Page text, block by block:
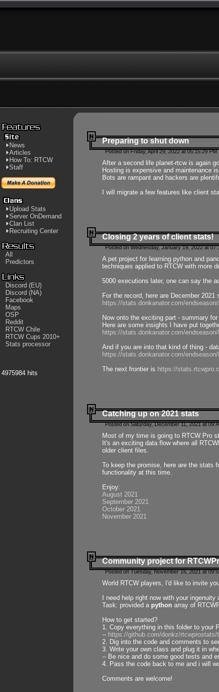
News
Articles
How To: RTCW
Staff
Upload Stats
Server OnDemand
Clan List
Recruiting Center
All
Predictors
Discord (EU)
Discord (NA)
Facebook
Maps
OSP
Reddit
RTCW Chile
RTCW Cups 2010+
Stats processor
4975984 hits
Preparing to shut down
Posted on Friday, April 29, 2022 at 05:15:29
After a second life planet-rtcw is again
Hosting is expensive and maintenance
Bots are rampant and hackers are
I will migrate a few features like client
Closing 2 years of client stats!
Posted on Wednesday, January 19, 2022 at
A pet project for learning python and
techniques applied to RTCW with more
5000 executions later, one can say the
For the record, here are December 2021
https://stats.donkanator.com/
Now onto the exciting part - summary
Here are some insights I have put
https://stats.donkanator.com/
And if you are into that kind of thing -
https://stats.donkanator.com/
The next frontier is https://
Catching up on 2021 stats
Posted on Saturday, December 11, 2021 at
Most of my time is going to RTCW Pro
It's an exciting data flow where all
older client files.
To keep the promise, here are the stats
functionality at this time.
Enjoy:
August 2021
September 2021
October 2021
November 2021
Community project for
Posted on Tuesday, November 16, 2021 at
World RTCW players, I'd like to invite
I need help right now with your
Task: provided a python array of
How to get started?
1. Copy everything in this folder to your
-- https://github.com/donkz/
2. Dig into the code and comments to
3. Write your own class and plug it in
-- Be nice and do some good tests and
4. Pass the code back to me and i will
Comments are welcome!